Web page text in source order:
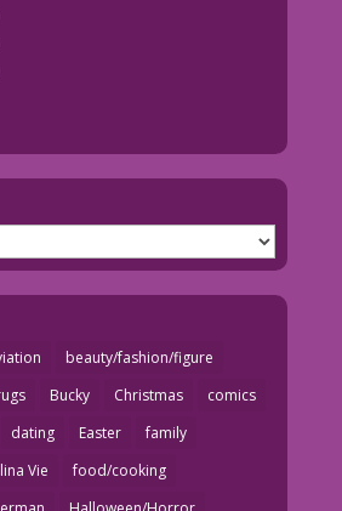
beauty/fashion/figure
Bucky Christmas
comics
dating Easter
family
Vie
food/cooking